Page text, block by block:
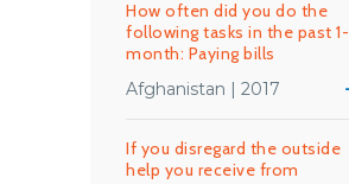
How often did you do the
following tasks in the past 1-
month: Paying bills
Afghanistan | 2017
If you disregard the outside
help you receive from